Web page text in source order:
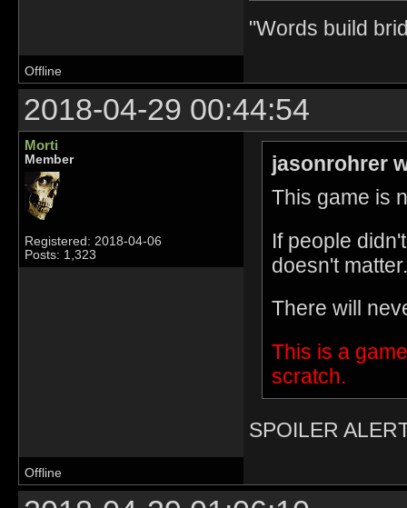
"Words build
Offline
2018-04-29 00:44:54
Morti
Member
Registered: 2018-04-06
Posts: 1,323
jasonrohrer
This game is
If people
doesn't matter.
There will
This is a
scratch.
SPOILER
Offline